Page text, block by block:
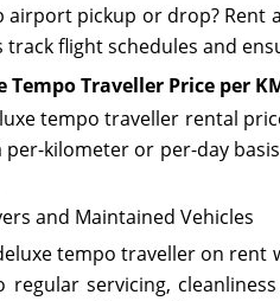
airport pickup or drop? Rent
track flight schedules and
Tempo Traveller Price per
tempo traveller rental
per-kilometer or per-day
and Maintained Vehicles
tempo traveller on
regular servicing,